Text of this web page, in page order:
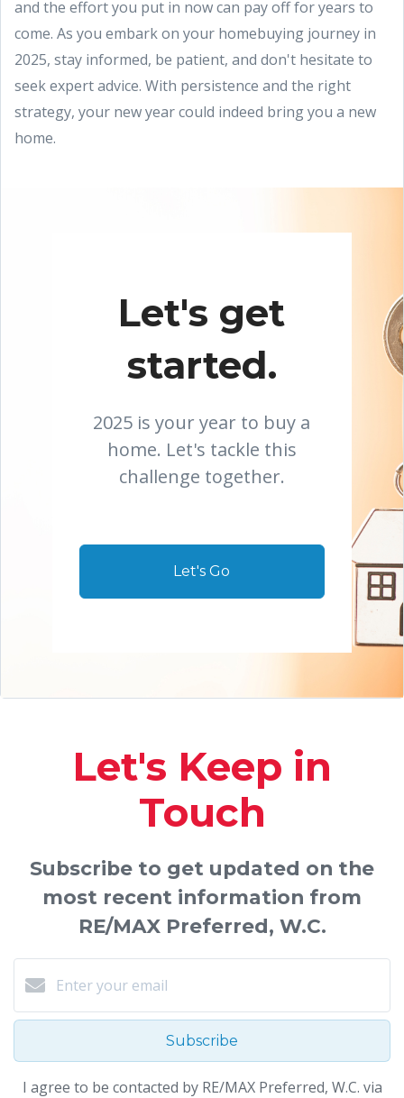
and the effort you put in now can pay off for years to
come. As you embark on your homebuying journey in
2025, stay informed, be patient, and don't hesitate to
seek expert advice. With persistence and the right
strategy, your new year could indeed bring you a new
home.
Let's get
started.
2025 is your year to buy a
home. Let's tackle this
challenge together.
Let's Go
Let's Keep in
Touch
Subscribe to get updated on the
most recent information from
RE/MAX Preferred, W.C.
Subscribe
I agree to be contacted by RE/MAX Preferred, W.C. via